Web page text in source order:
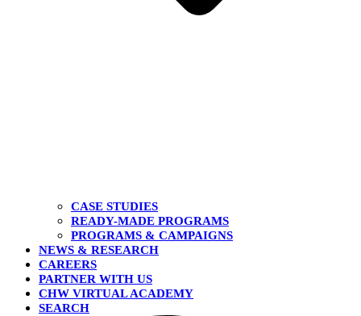
CASE STUDIES
READY-MADE PROGRAMS
PROGRAMS & CAMPAIGNS
NEWS & RESEARCH
CAREERS
PARTNER WITH US
CHW VIRTUAL ACADEMY
SEARCH